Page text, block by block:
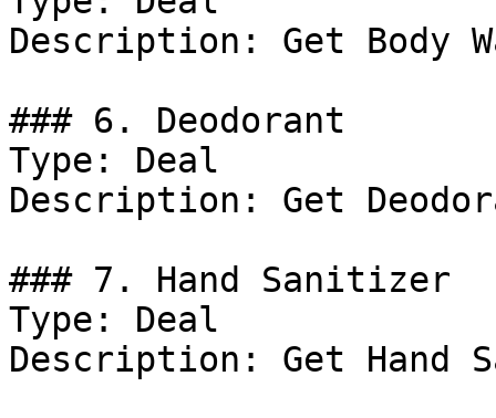
Description: Get Body
### 6. Deodorant
Type: Deal
Description: Get
### 7. Hand Sanitizer
Type: Deal
Description: Get Hand